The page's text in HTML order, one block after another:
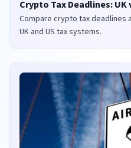
Crypto Tax Deadlines: UK
Compare crypto tax
UK and US tax systems.